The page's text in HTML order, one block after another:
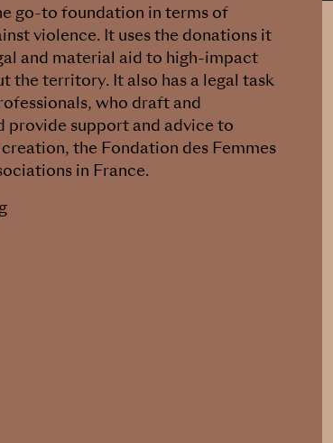
go-to foundation in terms of
violence. It uses the donations it
and material aid to high-impact
the territory. It also has a legal task
who draft and
support and advice to
the Fondation des Femmes
in France.